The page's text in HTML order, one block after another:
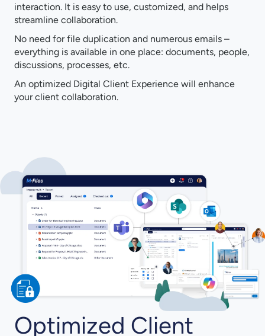
interaction. It is easy to use, customized, and helps
streamline collaboration.
No need for file duplication and numerous emails –
everything is available in one place: documents, people,
discussions, processes, etc.
An optimized Digital Client Experience will enhance
your client collaboration.
Optimized Client